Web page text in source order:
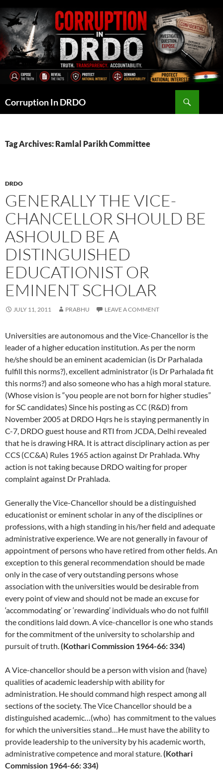
to
content
Corruption In DRDO
Tag Archives: Ramlal Parikh Committee
DRDO
GENERALLY THE VICE-
CHANCELLOR SHOULD BE
ASHOULD BE A
DISTINGUISHED
EDUCATIONIST OR
EMINENT SCHOLAR
JULY 11, 2011 PRABHU LEAVE A COMMENT
Universities are autonomous and the Vice-Chancellor is the
leader of a higher education institution. As per the norm
he/she should be an eminent academician (is Dr Parhalada
fulfill this norms?), excellent administrator (is Dr Parhalada fit
this norms?) and also someone who has a high moral stature.
(Whose vision is “you people are not born for higher studies”
for SC candidates) Since his posting as CC (R&D) from
November 2005 at DRDO Hqrs he is staying permanently in
C-7, DRDO guest house and RTI from JCDA, Delhi revealed
that he is drawing HRA. It is attract disciplinary action as per
CCS (CC&A) Rules 1965 action against Dr Prahlada. Why
action is not taking because DRDO waiting for proper
complaint against Dr Prahlada.
Generally the Vice-Chancellor should be a distinguished
educationist or eminent scholar in any of the disciplines or
professions, with a high standing in his/her field and adequate
administrative experience. We are not generally in favour of
appointment of persons who have retired from other fields. An
exception to this general recommendation should be made
only in the case of very outstanding persons whose
association with the universities would be desirable from
every point of view and should not be made an excuse for
‘accommodating’ or ‘rewarding’ individuals who do not fulfill
the conditions laid down. A vice-chancellor is one who stands
for the commitment of the university to scholarship and
pursuit of truth.(Kothari Commission 1964-66: 334)
A Vice-chancellor should be a person with vision and (have)
qualities of academic leadership with ability for
administration. He should command high respect among all
sections of the society. The Vice Chancellor should be a
distinguished academic…(who) has commitment to the values
for which the universities stand…He must have the ability to
provide leadership to the university by his academic worth,
administrative competence and moral stature.(Kothari
Commission 1964-66: 334)